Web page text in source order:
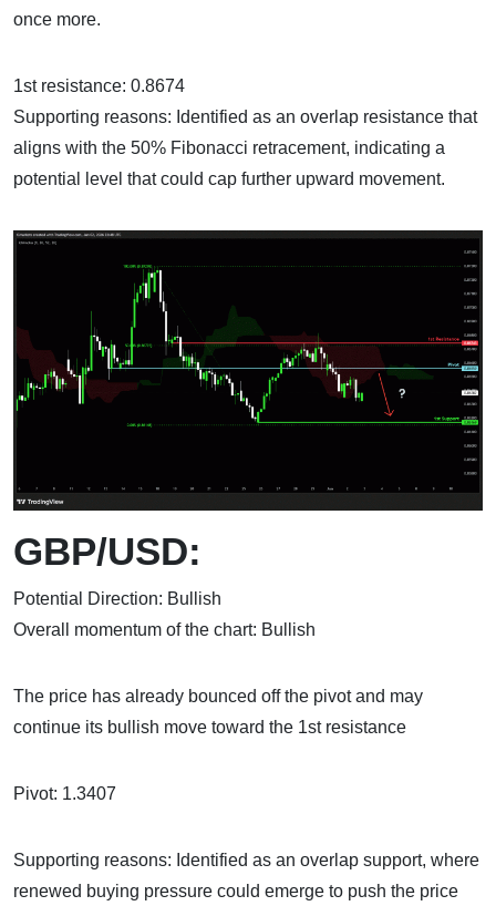
once more.
1st resistance: 0.8674
Supporting reasons: Identified as an overlap resistance that
aligns with the 50% Fibonacci retracement, indicating a
potential level that could cap further upward movement.
GBP/USD:
Potential Direction: Bullish
Overall momentum of the chart: Bullish
The price has already bounced off the pivot and may
continue its bullish move toward the 1st resistance
Pivot: 1.3407
Supporting reasons: Identified as an overlap support, where
renewed buying pressure could emerge to push the price